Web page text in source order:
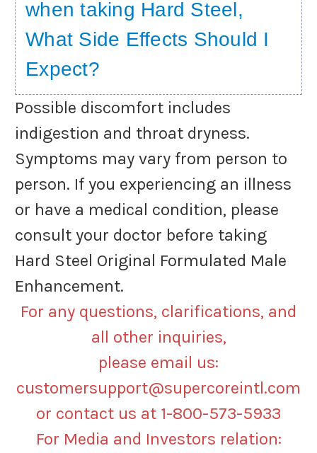
when taking Hard Steel,
What Side Effects Should I
Expect?
Possible discomfort includes
indigestion and throat dryness.
Symptoms may vary from person to
person. If you experiencing an illness
or have a medical condition, please
consult your doctor before taking
Hard Steel Original Formulated Male
Enhancement.
For any questions, clarifications, and
all other inquiries,
please email us:
customersupport@supercoreintl.com
or contact us at 1-800-573-5933
For Media and Investors relation: